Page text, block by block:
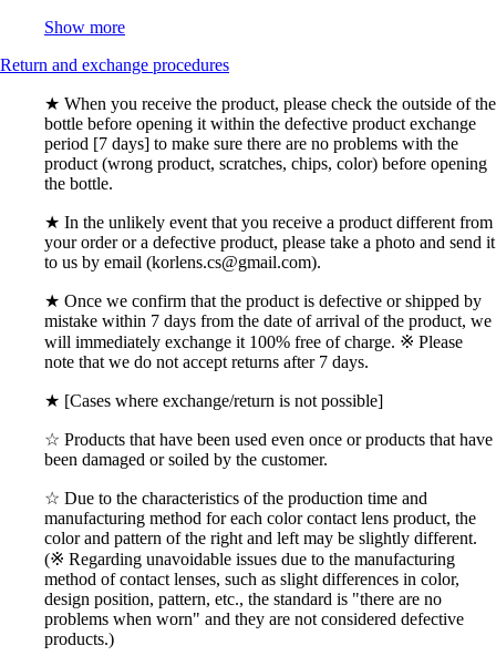
Show more
Return and exchange procedures
★ When you receive the product, please check the outside of the
bottle before opening it within the defective product exchange
period [7 days] to make sure there are no problems with the
product (wrong product, scratches, chips, color) before opening
the bottle.
★ In the unlikely event that you receive a product different from
your order or a defective product, please take a photo and send it
to us by email (korlens.cs@gmail.com).
★ Once we confirm that the product is defective or shipped by
mistake within 7 days from the date of arrival of the product, we
will immediately exchange it 100% free of charge. ※ Please
note that we do not accept returns after 7 days.
★ [Cases where exchange/return is not possible]
☆ Products that have been used even once or products that have
been damaged or soiled by the customer.
☆ Due to the characteristics of the production time and
manufacturing method for each color contact lens product, the
color and pattern of the right and left may be slightly different.
(※ Regarding unavoidable issues due to the manufacturing
method of contact lenses, such as slight differences in color,
design position, pattern, etc., the standard is "there are no
problems when worn" and they are not considered defective
products.)